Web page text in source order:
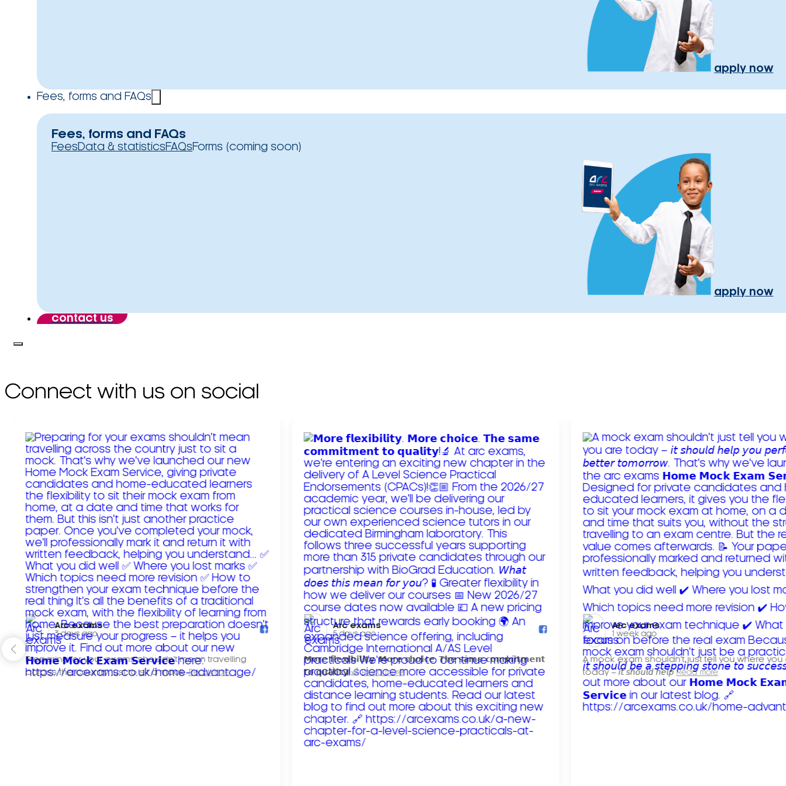
apply now
Fees, forms and FAQs
Fees, forms and FAQs
FeesData & statisticsFAQsForms (coming soon)
apply now
contact us
Connect with us on social
Arc exams️
3 days ago
Preparing for your exams shouldn't mean travelling
across the country just to sit a mock. Read more
Arc exams️
5 days ago
𝗠𝗼𝗿𝗲 𝗳𝗹𝗲𝘅𝗶𝗯𝗶𝗹𝗶𝘁𝘆. 𝗠𝗼𝗿𝗲 𝗰𝗵𝗼𝗶𝗰𝗲. 𝗧𝗵𝗲 𝘀𝗮𝗺𝗲 𝗰𝗼𝗺𝗺𝗶𝘁𝗺𝗲𝗻𝘁
𝘁𝗼 𝗾𝘂𝗮𝗹𝗶𝘁𝘆!
Read more
Arc exams️
1 week ago
A mock exam shouldn't just tell you where you
today – 𝘪𝘵 𝘴𝘩𝘰𝘶𝘭𝘥 𝘩𝘦𝘭𝘱 Read more